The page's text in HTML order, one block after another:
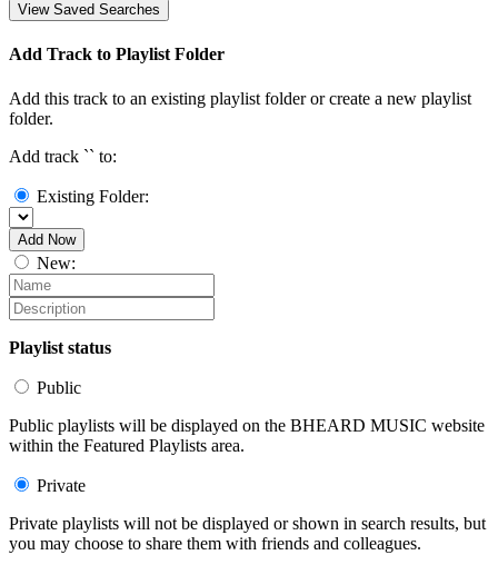
View Saved Searches
Add Track to Playlist Folder
Add this track to an existing playlist folder or create a new playlist
folder.
Add track `` to:
Existing Folder:
Add Now
New:
Playlist status
Public
Public playlists will be displayed on the BHEARD MUSIC website
within the Featured Playlists area.
Private
Private playlists will not be displayed or shown in search results, but
you may choose to share them with friends and colleagues.